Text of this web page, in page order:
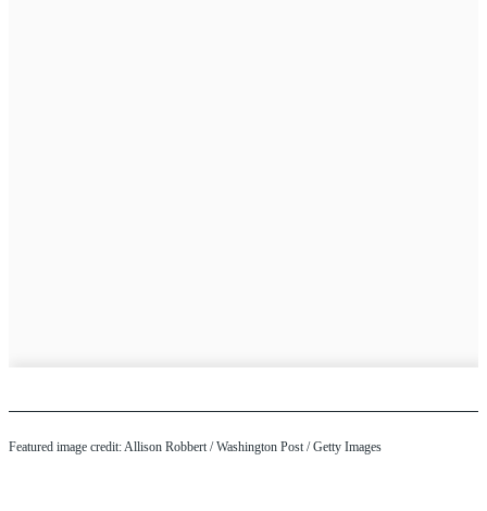
Featured image credit: Allison Robbert / Washington Post / Getty Images